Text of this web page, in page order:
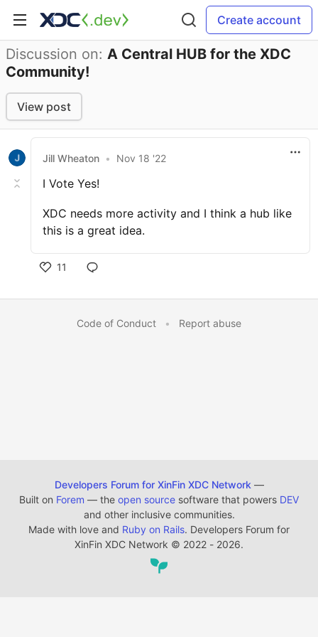
Create account
Discussion on: A Central HUB for the XDC
Community!
View post
Jill Wheaton • Nov 18 '22
I Vote Yes!
XDC needs more activity and I think a hub like
this is a great idea.
11
Code of Conduct • Report abuse
Developers Forum for XinFin XDC Network —
Built on Forem — the open source software that powers DEV
and other inclusive communities.
Made with love and Ruby on Rails. Developers Forum for
XinFin XDC Network © 2022 - 2026.